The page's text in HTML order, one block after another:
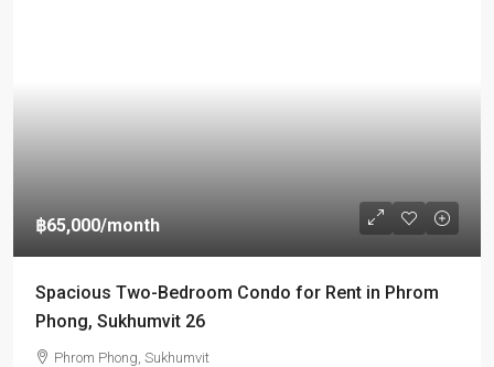
฿65,000/month
Spacious Two-Bedroom Condo for Rent in Phrom
Phong, Sukhumvit 26
Phrom Phong, Sukhumvit